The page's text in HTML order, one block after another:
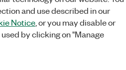
and use described in our
Notice, or you may disable or
by clicking on "Manage